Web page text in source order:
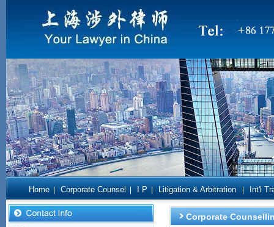
Home Corporate Counsel I P Litigation & Arbitration Int'l
Corporate